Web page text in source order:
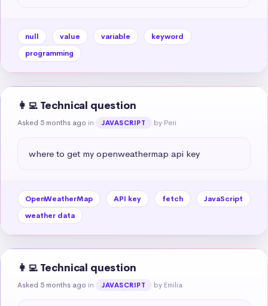
null value variable
keyword
programming
👩‍💻 Technical question
Asked 5 months ago in JAVASCRIPT by Peri
where to get my openweathermap api key
OpenWeatherMap API key fetch
JavaScript
weather data
👩‍💻 Technical question
Asked 5 months ago in JAVASCRIPT by Emilia